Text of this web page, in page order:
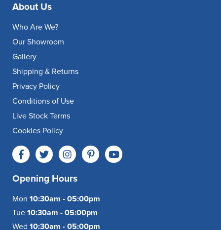
About Us
Who Are We?
Our Showroom
Gallery
Shipping & Returns
Privacy Policy
Conditions of Use
Live Stock Terms
Cookies Policy
Opening Hours
Mon 10:30am - 05:00pm
Tue 10:30am - 05:00pm
Wed 10:30am - 05:00pm